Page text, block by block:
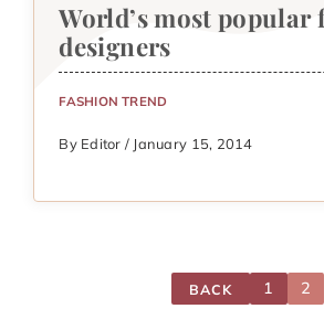
World’s most popular
designers
FASHION TREND
By Editor / January 15, 2014
BACK 1 2